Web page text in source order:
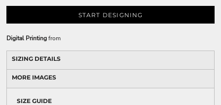
START DESIGNING
Digital Printingfrom
SIZING DETAILS
MORE IMAGES
SIZE GUIDE